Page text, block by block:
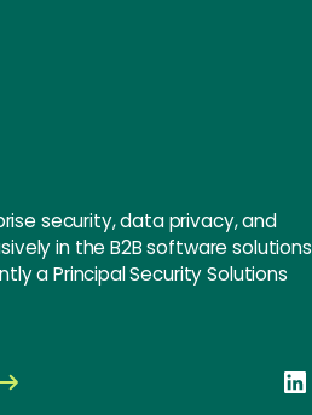
security, data privacy, and
in the B2B software solutions
a Principal Security Solutions